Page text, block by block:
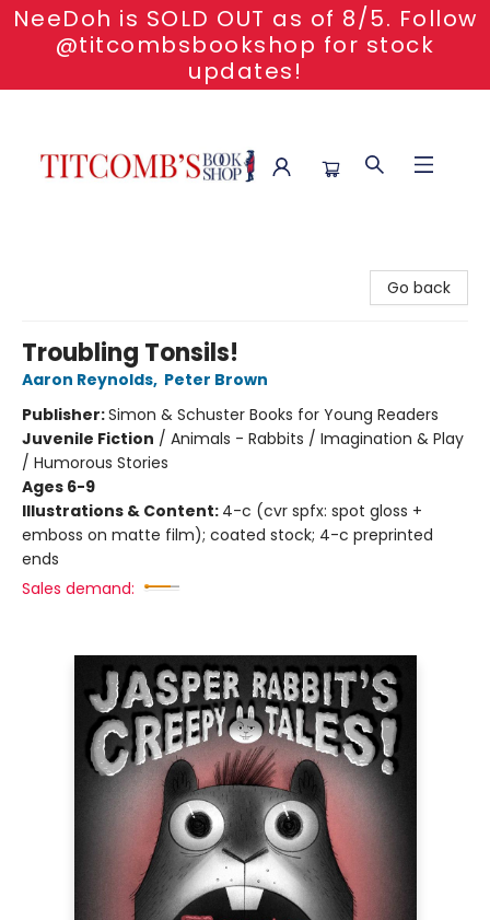
NeeDoh is SOLD OUT as of 8/5. Follow
@titcombsbookshop for stock
updates!
Go back
Troubling Tonsils!
Aaron Reynolds, Peter Brown
Publisher:Simon & Schuster Books for Young Readers
Juvenile Fiction / Animals - Rabbits / Imagination & Play
/ Humorous Stories
Ages 6-9
Illustrations & Content: 4-c (cvr spfx: spot gloss +
emboss on matte film); coated stock; 4-c preprinted
ends
Sales demand: